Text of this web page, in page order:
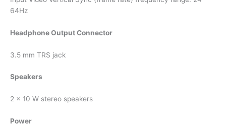
64Hz
Headphone Output Connector
3.5 mm TRS jack
Speakers
2 x 10 W stereo speakers
Power